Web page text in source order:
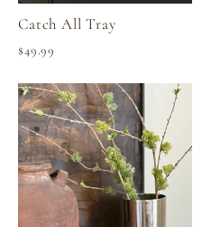
Catch All Tray
$49.99